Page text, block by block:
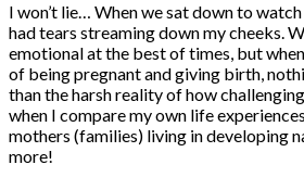
I won’t lie… When we sat down to
had tears streaming down my cheeks.
emotional at the best of times, but
of being pregnant and giving birth,
than the harsh reality of how
when I compare my own life
mothers (families) living in developing
more!